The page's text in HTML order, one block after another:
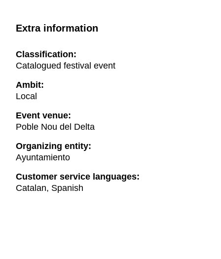
Extra information
Classification:
Catalogued festival event
Ambit:
Local
Event venue:
Poble Nou del Delta
Organizing entity:
Ayuntamiento
Customer service languages:
Catalan, Spanish